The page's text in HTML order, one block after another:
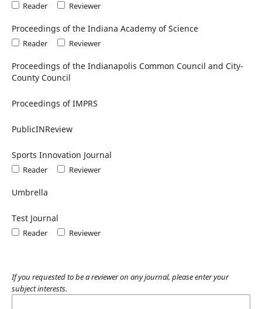
Reader Reviewer
Proceedings of the Indiana Academy of Science
Reader Reviewer
Proceedings of the Indianapolis Common Council and City-
County Council
Proceedings of IMPRS
PublicINReview
Sports Innovation Journal
Reader Reviewer
Umbrella
Test Journal
Reader Reviewer
If you requested to be a reviewer on any journal, please enter your
subject interests.